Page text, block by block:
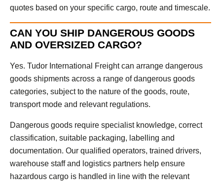
quotes based on your specific cargo, route and timescale.
CAN YOU SHIP DANGEROUS GOODS
AND OVERSIZED CARGO?
Yes. Tudor International Freight can arrange dangerous
goods shipments across a range of dangerous goods
categories, subject to the nature of the goods, route,
transport mode and relevant regulations.
Dangerous goods require specialist knowledge, correct
classification, suitable packaging, labelling and
documentation. Our qualified operators, trained drivers,
warehouse staff and logistics partners help ensure
hazardous cargo is handled in line with the relevant